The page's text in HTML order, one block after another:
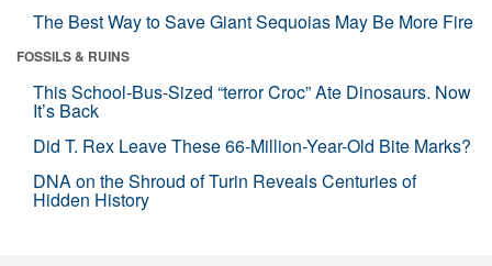
The Best Way to Save Giant Sequoias May Be More Fire
FOSSILS & RUINS
This School-Bus-Sized “terror Croc” Ate Dinosaurs. Now
It’s Back
Did T. Rex Leave These 66-Million-Year-Old Bite Marks?
DNA on the Shroud of Turin Reveals Centuries of
Hidden History